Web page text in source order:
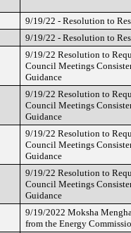
9/19/22 - Resolution to
9/19/22 - Resolution to
9/19/22 Resolution to
Council Meetings
Guidance
9/19/22 Resolution to
Council Meetings
Guidance
9/19/22 Resolution to
Council Meetings
Guidance
9/19/22 Resolution to
Council Meetings
Guidance
9/19/2022 Moksha
from the Energy